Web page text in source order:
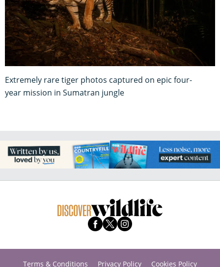
Extremely rare tiger photos captured on epic four-
year mission in Sumatran jungle
Terms & Conditions Privacy Policy
Cookies Policy